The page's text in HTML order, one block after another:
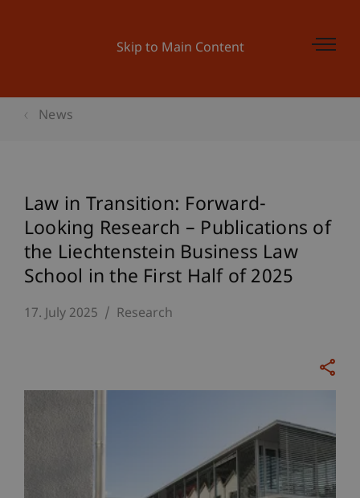
Skip to Main Content
News
Law in Transition: Forward-
Looking Research – Publications of
the Liechtenstein Business Law
School in the First Half of 2025
17. July 2025 Research